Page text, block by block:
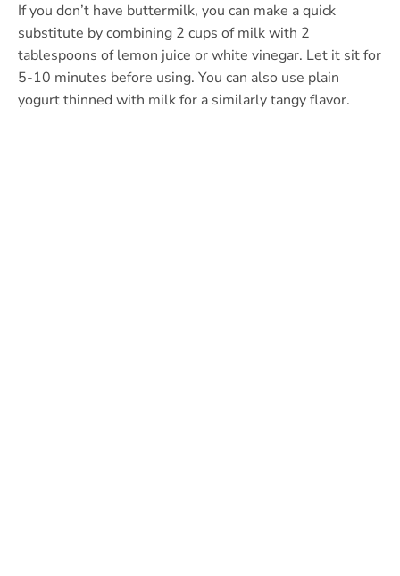
If you don’t have buttermilk, you can make a quick
substitute by combining 2 cups of milk with 2
tablespoons of lemon juice or white vinegar. Let it sit for
5-10 minutes before using. You can also use plain
yogurt thinned with milk for a similarly tangy flavor.